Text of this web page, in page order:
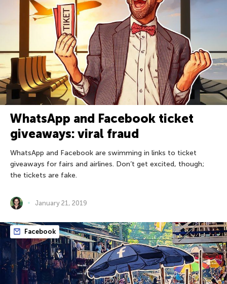
WhatsApp and Facebook ticket
giveaways: viral fraud
WhatsApp and Facebook are swimming in links to ticket
giveaways for fairs and airlines. Don’t get excited, though;
the tickets are fake.
January 21, 2019
Facebook